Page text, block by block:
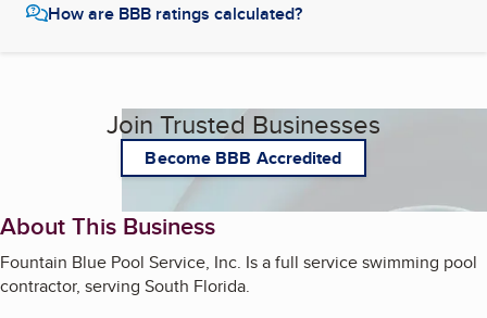
How are BBB ratings calculated?
Join Trusted Businesses
Become BBB Accredited
About This Business
Fountain Blue Pool Service, Inc. Is a full service swimming pool
contractor, serving South Florida.